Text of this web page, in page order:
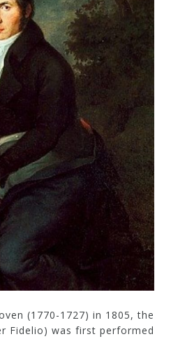
(1770-1727) in 1805, the
Fidelio) was first performed